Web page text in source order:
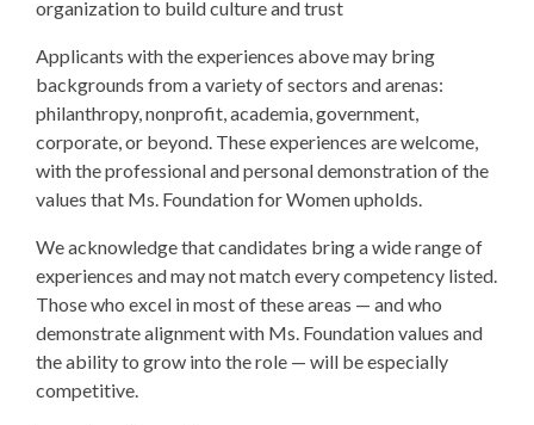
organization to build culture and trust
Applicants with the experiences above may bring
backgrounds from a variety of sectors and arenas:
philanthropy, nonprofit, academia, government,
corporate, or beyond. These experiences are welcome,
with the professional and personal demonstration of the
values that Ms. Foundation for Women upholds.
We acknowledge that candidates bring a wide range of
experiences and may not match every competency listed.
Those who excel in most of these areas — and who
demonstrate alignment with Ms. Foundation values and
the ability to grow into the role — will be especially
competitive.